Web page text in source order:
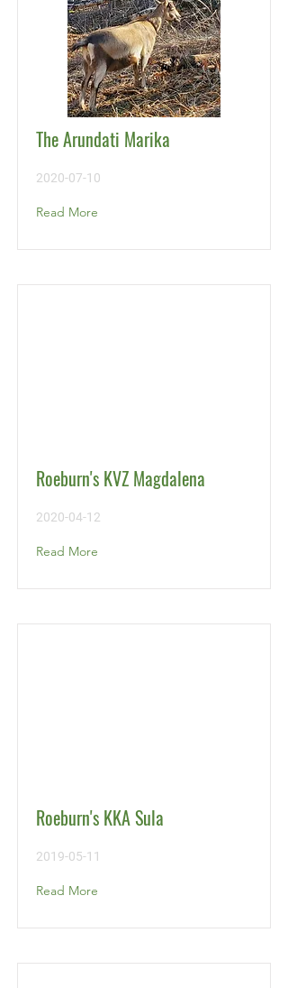
The Arundati Marika
2020-07-10
Read More
Roeburn's KVZ Magdalena
2020-04-12
Read More
Roeburn's KKA Sula
2019-05-11
Read More